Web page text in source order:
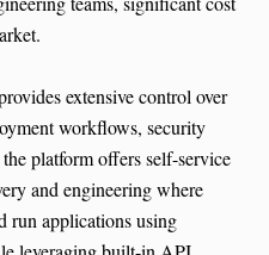
extensive control over
workflows, security
platform offers self-service
and engineering where
run applications using